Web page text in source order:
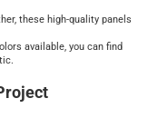
these high-quality panels
available, you can find